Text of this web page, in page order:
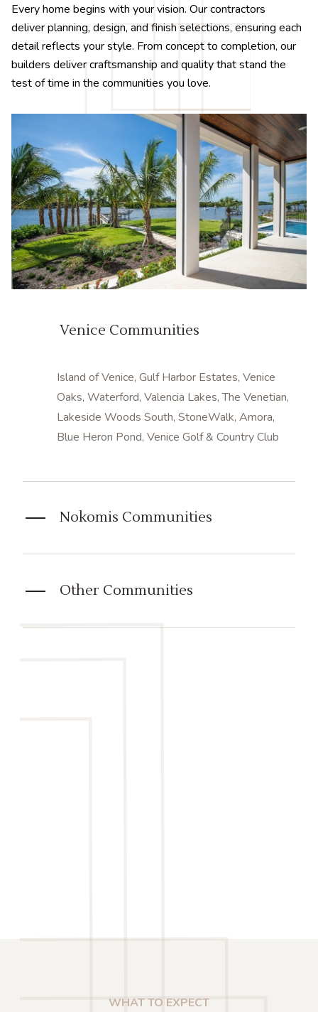
Every home begins with your vision. Our contractors
deliver planning, design, and finish selections, ensuring each
detail reflects your style. From concept to completion, our
builders deliver craftsmanship and quality that stand the
test of time in the communities you love.
Venice Communities
Island of Venice, Gulf Harbor Estates, Venice
Oaks, Waterford, Valencia Lakes, The Venetian,
Lakeside Woods South, StoneWalk, Amora,
Blue Heron Pond, Venice Golf & Country Club
Nokomis Communities
Other Communities
WHAT TO EXPECT